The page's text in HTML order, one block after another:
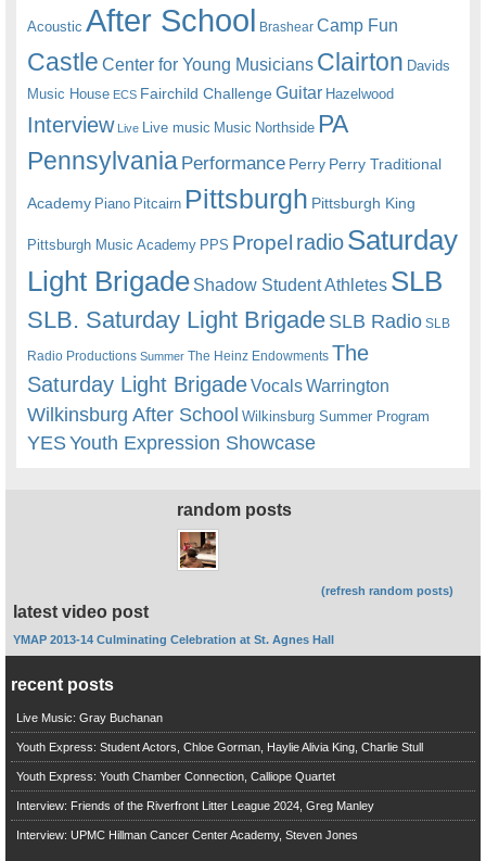
Acoustic After School Brashear Camp Fun
Castle Center for Young Musicians Clairton Davids
Music House ECS Fairchild ChallengeGuitar Hazelwood
Interview Live Live music Music Northside PA
Pennsylvania Performance Perry Perry Traditional
Academy Piano Pitcairn Pittsburgh Pittsburgh King
Pittsburgh Music Academy PPS Propel radioSaturday
Light Brigade Shadow Student Athletes SLB
SLB. Saturday Light BrigadeSLB Radio SLB
Radio Productions Summer The Heinz Endowments The
Saturday Light BrigadeVocalsWarrington
Wilkinsburg After School Wilkinsburg Summer Program
YESYouth Expression Showcase
random posts
(refresh random posts)
latest video post
YMAP 2013-14 Culminating Celebration at St. Agnes Hall
recent posts
Live Music: Gray Buchanan
Youth Express: Student Actors, Chloe Gorman, Haylie Alivia King, Charlie Stull
Youth Express: Youth Chamber Connection, Calliope Quartet
Interview: Friends of the Riverfront Litter League 2024, Greg Manley
Interview: UPMC Hillman Cancer Center Academy, Steven Jones